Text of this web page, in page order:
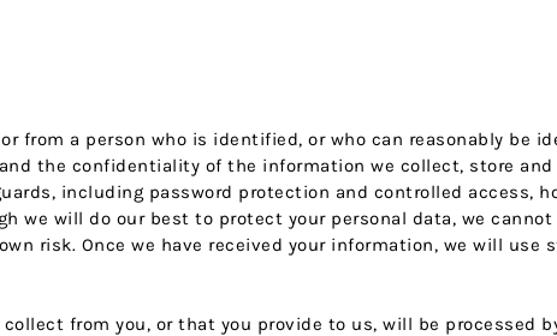
from a person who is identified, or who can reasonably be
the confidentiality of the information we collect, store and
including password protection and controlled access,
we will do our best to protect your personal data, we
risk. Once we have received your information, we will use
from you, or that you provide to us, will be processed